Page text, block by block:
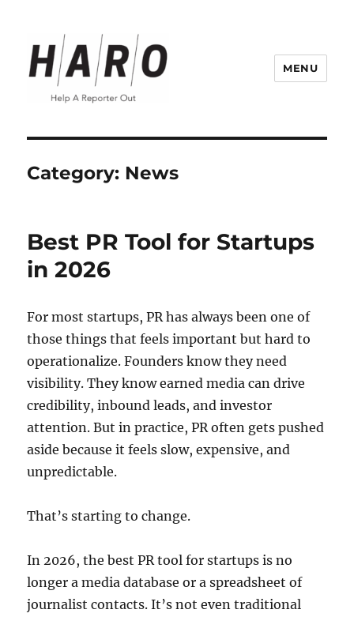
MENU
Category: News
Best PR Tool for Startups
in 2026
For most startups, PR has always been one of
those things that feels important but hard to
operationalize. Founders know they need
visibility. They know earned media can drive
credibility, inbound leads, and investor
attention. But in practice, PR often gets pushed
aside because it feels slow, expensive, and
unpredictable.
That’s starting to change.
In 2026, the best PR tool for startups is no
longer a media database or a spreadsheet of
journalist contacts. It’s not even traditional